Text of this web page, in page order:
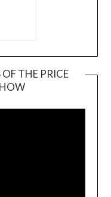
THE PRICE
Player